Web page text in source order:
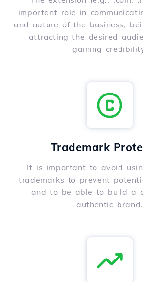
important role in
and nature of the business,
attracting the desired
gaining
Trademark
It is important to avoid
trademarks to prevent
and to be able to build a
authentic brand.